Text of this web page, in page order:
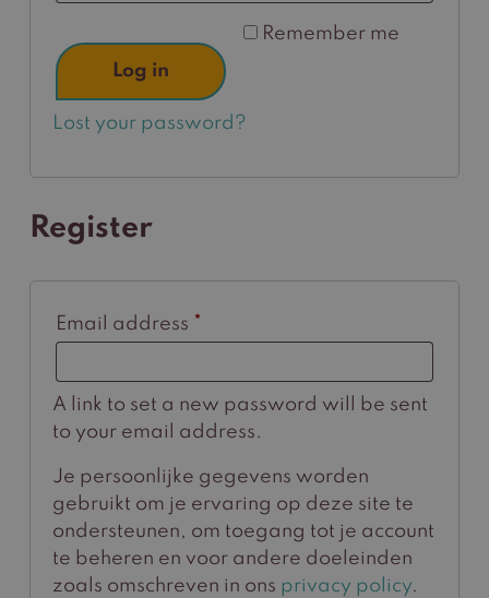
Remember me
Log in
Lost your password?
Register
Email address *
A link to set a new password will be sent
to your email address.
Je persoonlijke gegevens worden
gebruikt om je ervaring op deze site te
ondersteunen, om toegang tot je account
te beheren en voor andere doeleinden
zoals omschreven in ons privacy policy.